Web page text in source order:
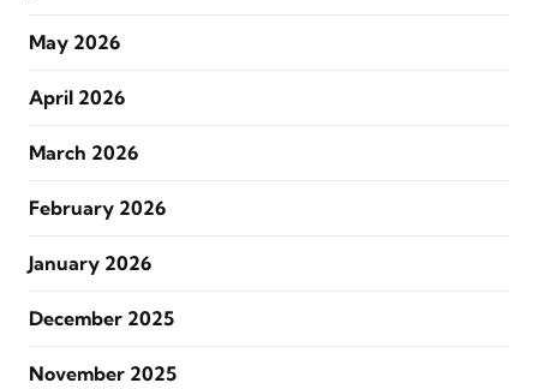
May 2026
April 2026
March 2026
February 2026
January 2026
December 2025
November 2025